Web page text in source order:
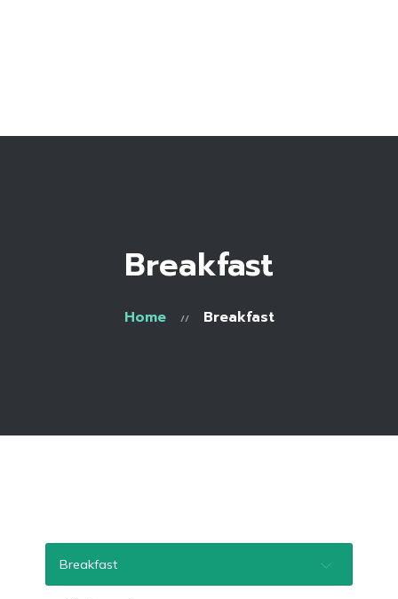
Recipe Library
Breakfast
Home Breakfast
Breakfast